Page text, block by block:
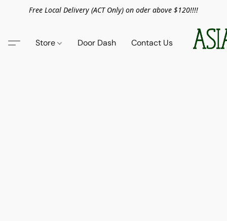
Free Local Delivery (ACT Only) on oder above $120!!!!
Store Door Dash Contact Us